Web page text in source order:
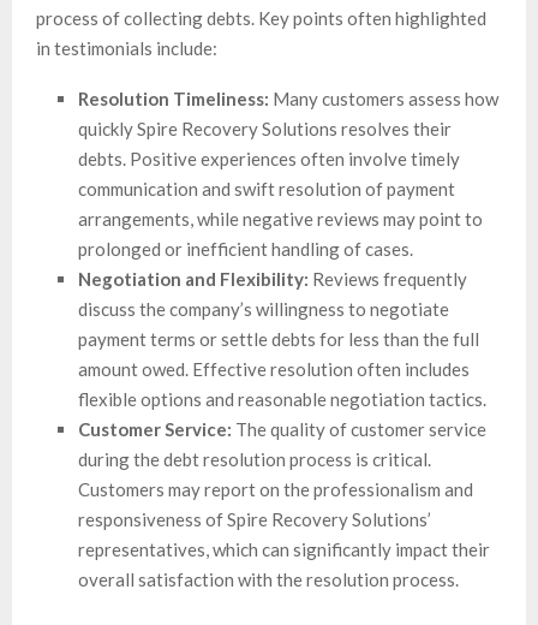
process of collecting debts. Key points often highlighted
in testimonials include:
Resolution Timeliness: Many customers assess how
quickly Spire Recovery Solutions resolves their
debts. Positive experiences often involve timely
communication and swift resolution of payment
arrangements, while negative reviews may point to
prolonged or inefficient handling of cases.
Negotiation and Flexibility: Reviews frequently
discuss the company’s willingness to negotiate
payment terms or settle debts for less than the full
amount owed. Effective resolution often includes
flexible options and reasonable negotiation tactics.
Customer Service: The quality of customer service
during the debt resolution process is critical.
Customers may report on the professionalism and
responsiveness of Spire Recovery Solutions’
representatives, which can significantly impact their
overall satisfaction with the resolution process.